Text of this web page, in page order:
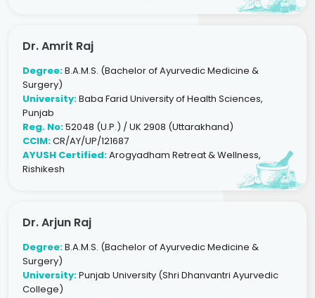
Dr. Amrit Raj
Degree:B.A.M.S. (Bachelor of Ayurvedic Medicine &
Surgery)
University:Baba Farid University of Health Sciences,
Punjab
Reg. No:52048 (U.P.) / UK 2908 (Uttarakhand)
CCIM:CR/AY/UP/121687
AYUSH Certified:Arogyadham Retreat & Wellness,
Rishikesh
Dr. Arjun Raj
Degree:B.A.M.S. (Bachelor of Ayurvedic Medicine &
Surgery)
University:Punjab University (Shri Dhanvantri Ayurvedic
College)